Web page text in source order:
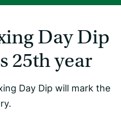
Day Dip
25th year
Day Dip will mark the